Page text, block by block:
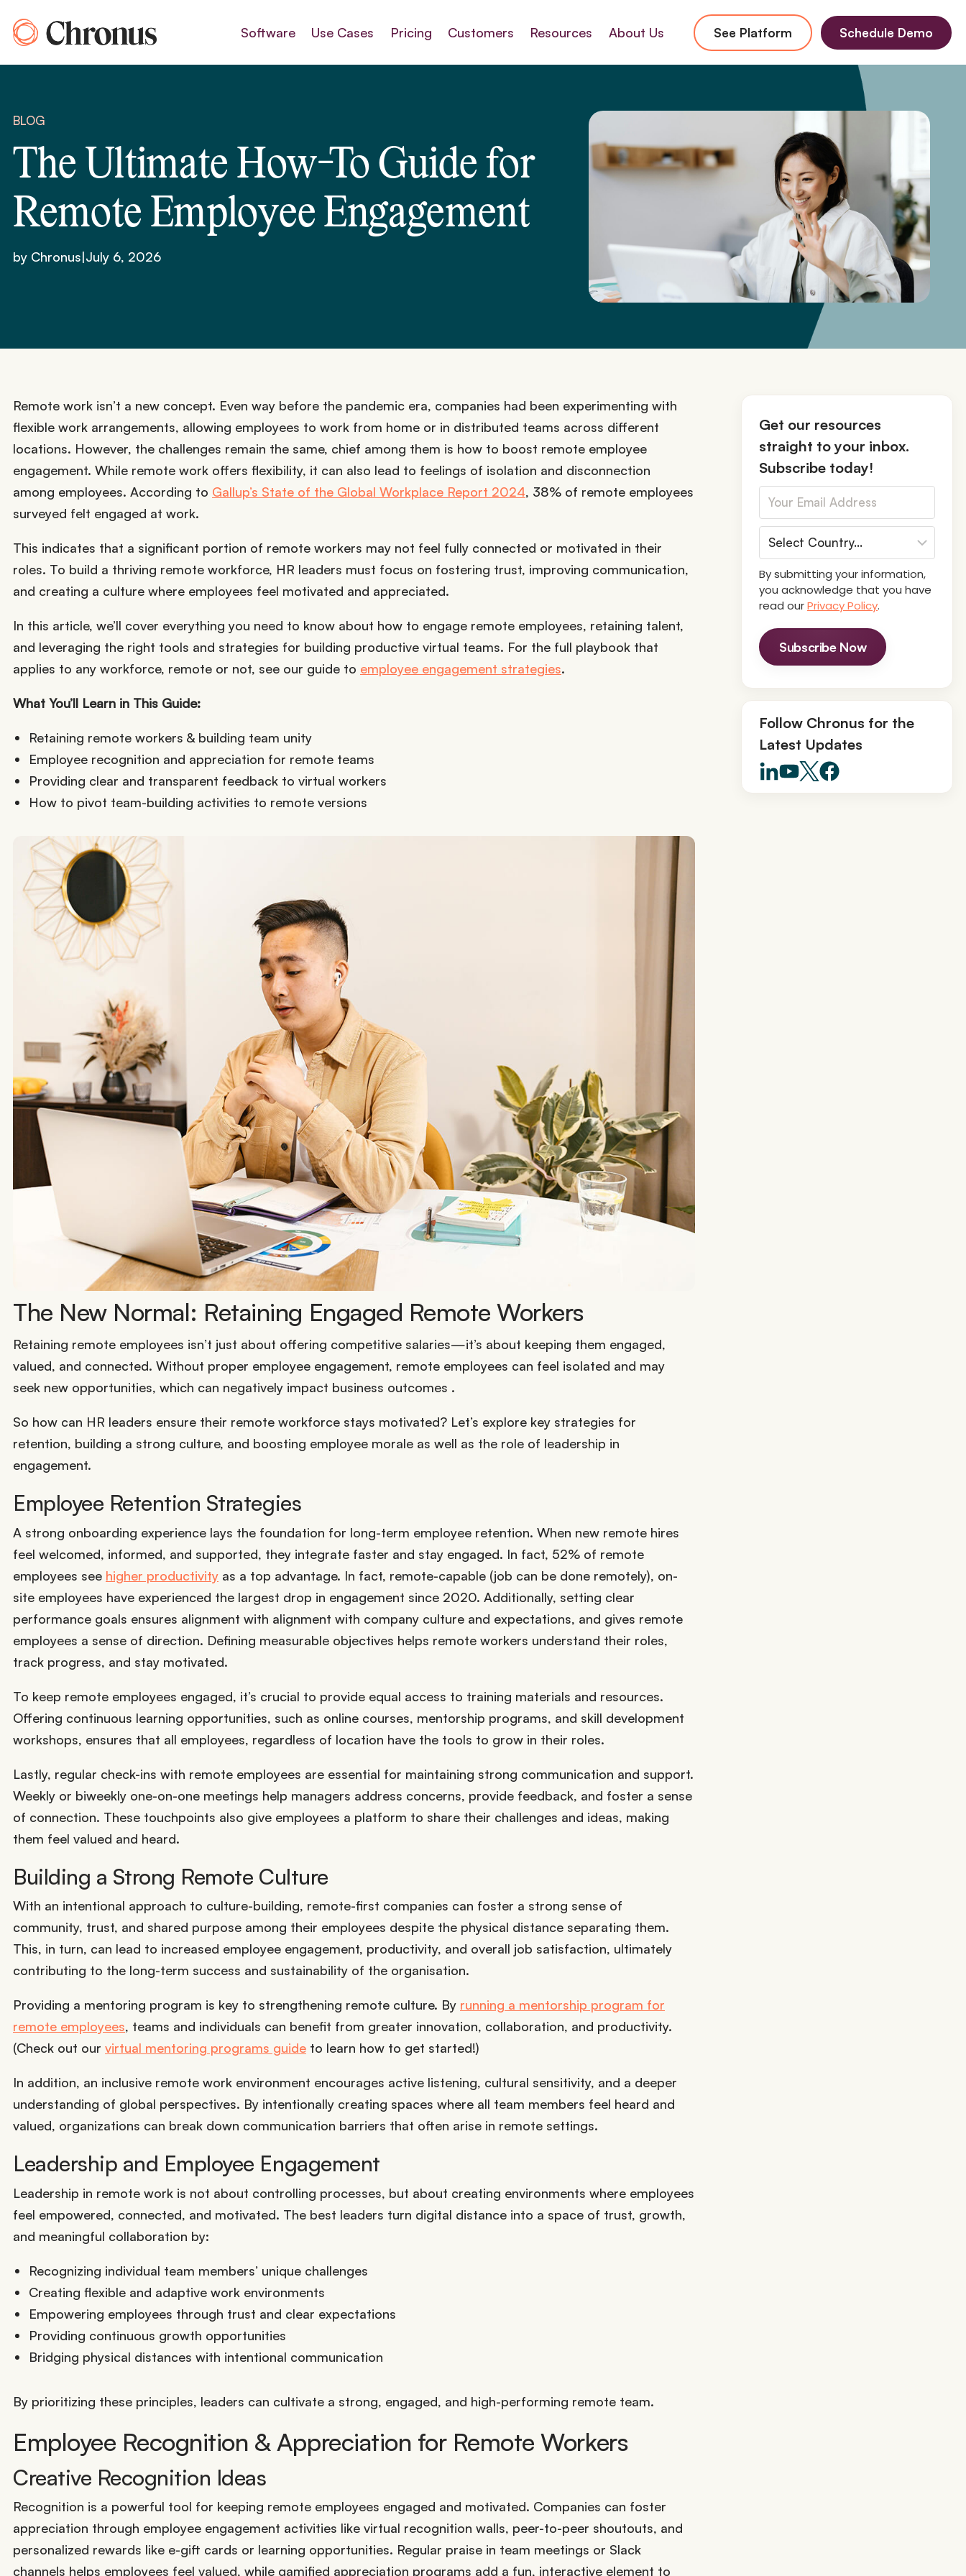
Software Use Cases Pricing Customers Resources About Us See Platform Schedule Demo
BLOG
The Ultimate How-To Guide for
Remote Employee Engagement
by Chronus|July 6, 2026
Remote work isn’t a new concept. Even way before the pandemic era, companies had been experimenting with
flexible work arrangements, allowing employees to work from home or in distributed teams across different
locations. However, the challenges remain the same, chief among them is how to boost remote employee
engagement. While remote work offers flexibility, it can also lead to feelings of isolation and disconnection
among employees. According to Gallup’s State of the Global Workplace Report 2024, 38% of remote employees
surveyed felt engaged at work.
This indicates that a significant portion of remote workers may not feel fully connected or motivated in their
roles. To build a thriving remote workforce, HR leaders must focus on fostering trust, improving communication,
and creating a culture where employees feel motivated and appreciated.
In this article, we’ll cover everything you need to know about how to engage remote employees, retaining talent,
and leveraging the right tools and strategies for building productive virtual teams. For the full playbook that
applies to any workforce, remote or not, see our guide to employee engagement strategies.
What You’ll Learn in This Guide:
Retaining remote workers & building team unity
Employee recognition and appreciation for remote teams
Providing clear and transparent feedback to virtual workers
How to pivot team-building activities to remote versions
The New Normal: Retaining Engaged Remote Workers
Retaining remote employees isn’t just about offering competitive salaries—it’s about keeping them engaged,
valued, and connected. Without proper employee engagement, remote employees can feel isolated and may
seek new opportunities, which can negatively impact business outcomes .
So how can HR leaders ensure their remote workforce stays motivated? Let’s explore key strategies for
retention, building a strong culture, and boosting employee morale as well as the role of leadership in
engagement.
Employee Retention Strategies
A strong onboarding experience lays the foundation for long-term employee retention. When new remote hires
feel welcomed, informed, and supported, they integrate faster and stay engaged. In fact, 52% of remote
employees see higher productivity as a top advantage. In fact, remote-capable (job can be done remotely), on-
site employees have experienced the largest drop in engagement since 2020. Additionally, setting clear
performance goals ensures alignment with alignment with company culture and expectations, and gives remote
employees a sense of direction. Defining measurable objectives helps remote workers understand their roles,
track progress, and stay motivated.
To keep remote employees engaged, it’s crucial to provide equal access to training materials and resources.
Offering continuous learning opportunities, such as online courses, mentorship programs, and skill development
workshops, ensures that all employees, regardless of location have the tools to grow in their roles.
Lastly, regular check-ins with remote employees are essential for maintaining strong communication and support.
Weekly or biweekly one-on-one meetings help managers address concerns, provide feedback, and foster a sense
of connection. These touchpoints also give employees a platform to share their challenges and ideas, making
them feel valued and heard.
Building a Strong Remote Culture
With an intentional approach to culture-building, remote-first companies can foster a strong sense of
community, trust, and shared purpose among their employees despite the physical distance separating them.
This, in turn, can lead to increased employee engagement, productivity, and overall job satisfaction, ultimately
contributing to the long-term success and sustainability of the organisation.
Providing a mentoring program is key to strengthening remote culture. By running a mentorship program for
remote employees, teams and individuals can benefit from greater innovation, collaboration, and productivity.
(Check out our virtual mentoring programs guide to learn how to get started!)
In addition, an inclusive remote work environment encourages active listening, cultural sensitivity, and a deeper
understanding of global perspectives. By intentionally creating spaces where all team members feel heard and
valued, organizations can break down communication barriers that often arise in remote settings.
Leadership and Employee Engagement
Leadership in remote work is not about controlling processes, but about creating environments where employees
feel empowered, connected, and motivated. The best leaders turn digital distance into a space of trust, growth,
and meaningful collaboration by:
Recognizing individual team members’ unique challenges
Creating flexible and adaptive work environments
Empowering employees through trust and clear expectations
Providing continuous growth opportunities
Bridging physical distances with intentional communication
By prioritizing these principles, leaders can cultivate a strong, engaged, and high-performing remote team.
Employee Recognition & Appreciation for Remote Workers
Creative Recognition Ideas
Recognition is a powerful tool for keeping remote employees engaged and motivated. Companies can foster
appreciation through employee engagement activities like virtual recognition walls, peer-to-peer shoutouts, and
personalized rewards like e-gift cards or learning opportunities. Regular praise in team meetings or Slack
channels helps employees feel valued, while gamified appreciation programs add a fun, interactive element to
Get our resources
straight to your inbox.
Subscribe today!
By submitting your information,
you acknowledge that you have
read ourPrivacy Policy.
Subscribe Now
Follow Chronus for the
Latest Updates